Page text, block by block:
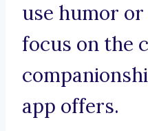
use humor
focus on the
app offers.